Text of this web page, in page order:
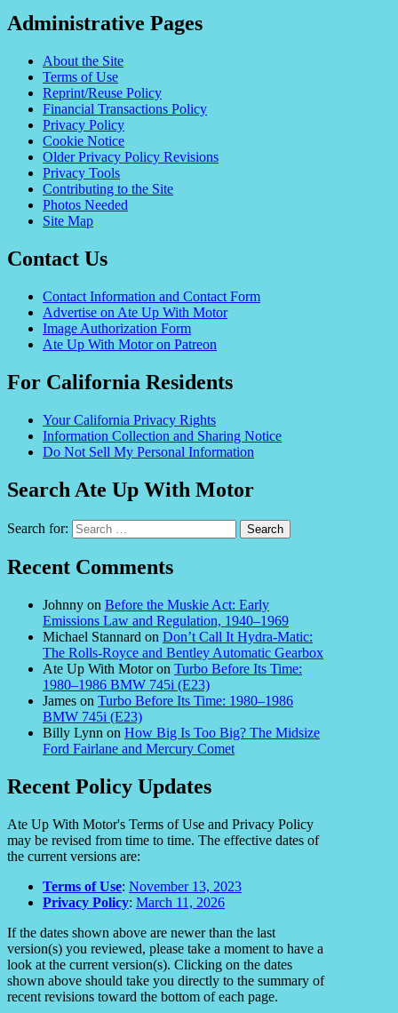
Administrative Pages
About the Site
Terms of Use
Reprint/Reuse Policy
Financial Transactions Policy
Privacy Policy
Cookie Notice
Older Privacy Policy Revisions
Privacy Tools
Contributing to the Site
Photos Needed
Site Map
Contact Us
Contact Information and Contact Form
Advertise on Ate Up With Motor
Image Authorization Form
Ate Up With Motor on Patreon
For California Residents
Your California Privacy Rights
Information Collection and Sharing Notice
Do Not Sell My Personal Information
Search Ate Up With Motor
Search for:
Recent Comments
Johnny on Before the Muskie Act: Early
Emissions Law and Regulation, 1940–1969
Michael Stannard on Don’t Call It Hydra-Matic:
The Rolls-Royce and Bentley Automatic Gearbox
Ate Up With Motoron Turbo Before Its Time:
1980–1986 BMW 745i (E23)
James on Turbo Before Its Time: 1980–1986
BMW 745i (E23)
Billy Lynn on How Big Is Too Big? The Midsize
Ford Fairlane and Mercury Comet
Recent Policy Updates
Ate Up With Motor's Terms of Use and Privacy Policy
may be revised from time to time. The effective dates of
the current versions are:
Terms of Use: November 13, 2023
Privacy Policy: March 11, 2026
If the dates shown above are newer than the last
version(s) you reviewed, please take a moment to have a
look at the current version(s). Clicking on the dates
shown above should take you directly to the summary of
recent revisions toward the bottom of each page.